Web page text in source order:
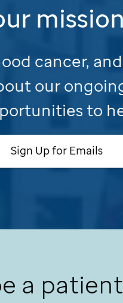
mission
cancer,
our
to
Sign Up for Emails
a